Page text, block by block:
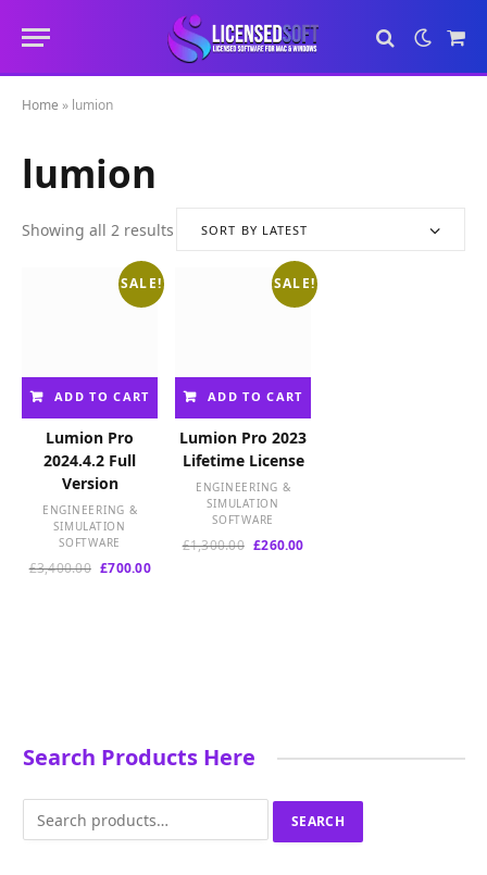
Cart
Home » lumion
lumion
Showing all 2 results
S
b
l
SORT BY LATEST
SALE!
ADD TO CART
Lumion Pro
2024.4.2 Full
Version
ENGINEERING &
SIMULATION
SOFTWARE
£3,400.00 Original
£700.00Current
SALE!
ADD TO CART
Lumion Pro 2023
Lifetime License
ENGINEERING &
SIMULATION
SOFTWARE
£1,300.00 Original
£260.00Current
Search Products Here
for:
SEARCH